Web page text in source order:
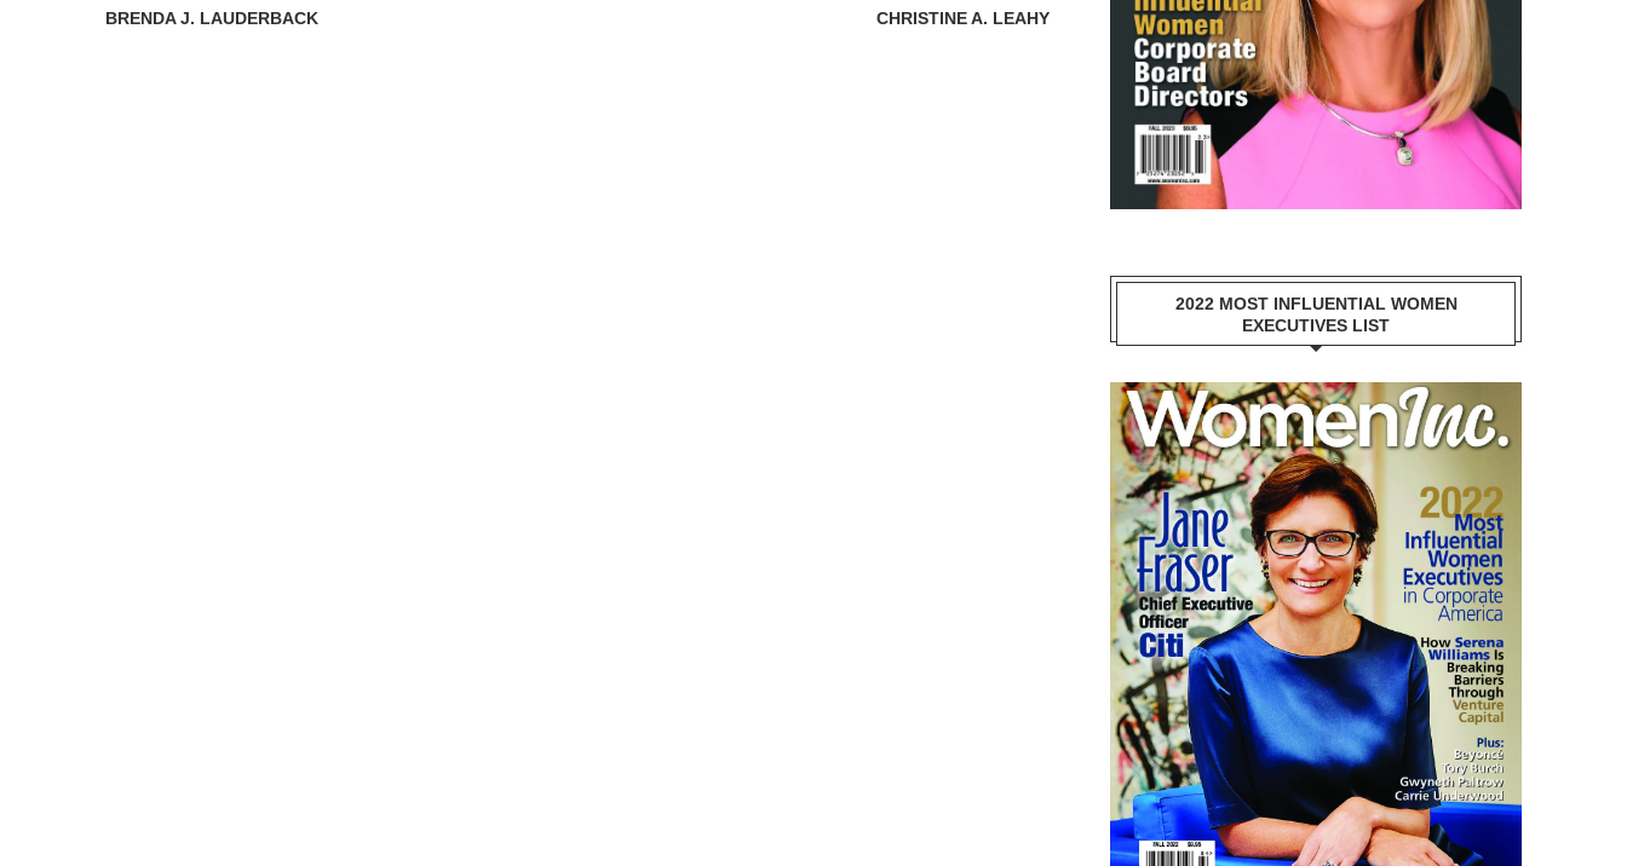
BRENDA J. LAUDERBACK CHRISTINE A. LEAHY
2022 MOST INFLUENTIAL WOMEN
EXECUTIVES LIST